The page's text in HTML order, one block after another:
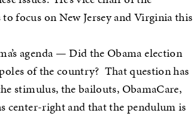
focus on New Jersey and Virginia this
agenda — Did the Obama election
of the country? That question has
stimulus, the bailouts, ObamaCare,
right and that the pendulum is